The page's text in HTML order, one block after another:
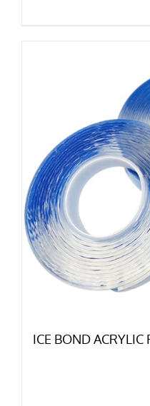
ICE BOND